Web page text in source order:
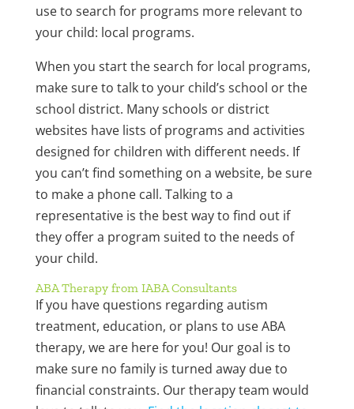
use to search for programs more relevant to
your child: local programs.
When you start the search for local programs,
make sure to talk to your child’s school or the
school district. Many schools or district
websites have lists of programs and activities
designed for children with different needs. If
you can’t find something on a website, be sure
to make a phone call. Talking to a
representative is the best way to find out if
they offer a program suited to the needs of
your child.
ABA Therapy from IABA Consultants
If you have questions regarding autism
treatment, education, or plans to use ABA
therapy, we are here for you! Our goal is to
make sure no family is turned away due to
financial constraints. Our therapy team would